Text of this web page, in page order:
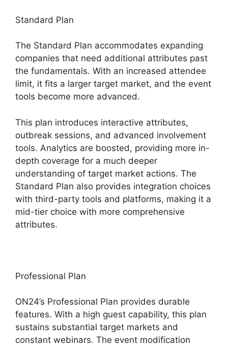
Standard Plan
The Standard Plan accommodates expanding
companies that need additional attributes past
the fundamentals. With an increased attendee
limit, it fits a larger target market, and the event
tools become more advanced.
This plan introduces interactive attributes,
outbreak sessions, and advanced involvement
tools. Analytics are boosted, providing more in-
depth coverage for a much deeper
understanding of target market actions. The
Standard Plan also provides integration choices
with third-party tools and platforms, making it a
mid-tier choice with more comprehensive
attributes.
Professional Plan
ON24’s Professional Plan provides durable
features. With a high guest capability, this plan
sustains substantial target markets and
constant webinars. The event modification